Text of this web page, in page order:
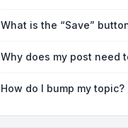
What is the “Save”
Why does my post need
How do I bump my topic?